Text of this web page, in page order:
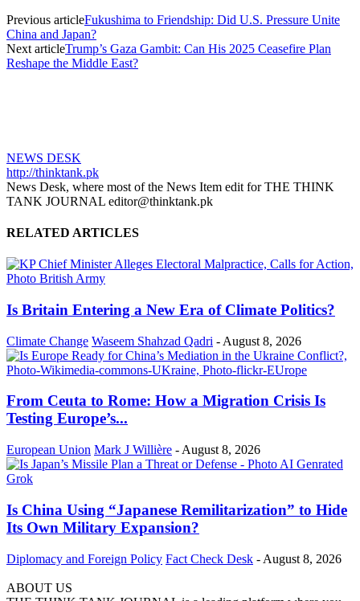
Previous articleFukushima to Friendship: Did U.S. Pressure Unite
China and Japan?
Next articleTrump’s Gaza Gambit: Can His 2025 Ceasefire Plan
Reshape the Middle East?
NEWS DESK
http://thinktank.pk
News Desk, where most of the News Item edit for THE THINK
TANK JOURNAL editor@thinktank.pk
RELATED ARTICLES
Is Britain Entering a New Era of Climate Politics?
Climate Change Waseem Shahzad Qadri - August 8, 2026
From Ceuta to Rome: How a Migration Crisis Is
Testing Europe’s...
European Union Mark J Willière - August 8, 2026
Is China Using “Japanese Remilitarization” to Hide
Its Own Military Expansion?
Diplomacy and Foreign Policy Fact Check Desk - August 8, 2026
ABOUT US